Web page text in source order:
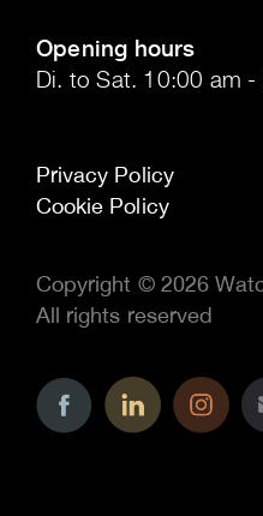
Opening hours
Di. to Sat. 10:00 am
Privacy Policy
Cookie Policy
Copyright © 2026
All rights reserved